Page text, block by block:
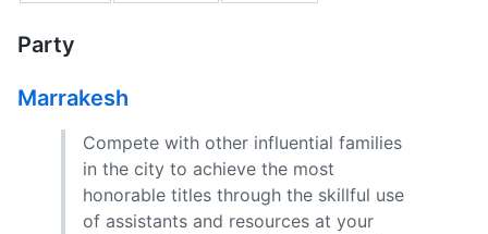
Party
Marrakesh
Compete with other influential families
in the city to achieve the most
honorable titles through the skillful use
of assistants and resources at your